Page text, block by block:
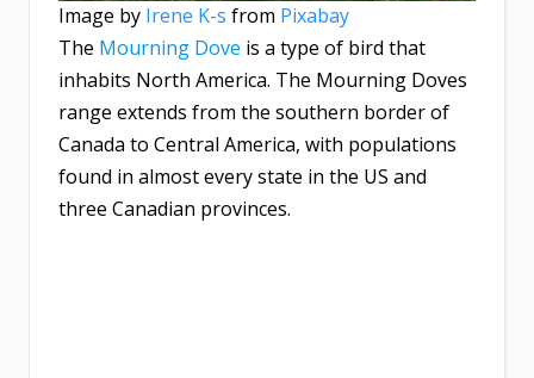
Image by Irene K-s from Pixabay
The Mourning Dove is a type of bird that
inhabits North America. The Mourning Doves
range extends from the southern border of
Canada to Central America, with populations
found in almost every state in the US and
three Canadian provinces.